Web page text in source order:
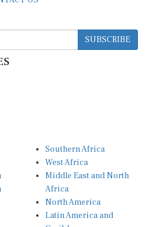
SUBSCRIBE
West Africa
Middle East and North
Africa
North America
Latin America and
Caribbean